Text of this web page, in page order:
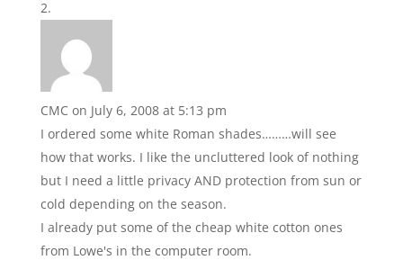
CMC on July 6, 2008 at 5:13 pm
I ordered some white Roman shades………will see
how that works. I like the uncluttered look of nothing
but I need a little privacy AND protection from sun or
cold depending on the season.
I already put some of the cheap white cotton ones
from Lowe's in the computer room.